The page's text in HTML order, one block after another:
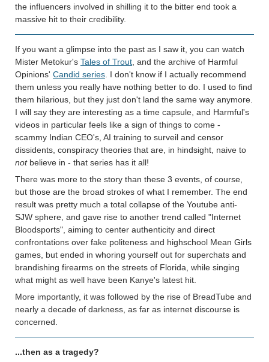
the influencers involved in shilling it to the bitter end took a
massive hit to their credibility.
If you want a glimpse into the past as I saw it, you can watch
Mister Metokur's Tales of Trout, and the archive of Harmful
Opinions' Candid series. I don't know if I actually recommend
them unless you really have nothing better to do. I used to find
them hilarious, but they just don't land the same way anymore.
I will say they are interesting as a time capsule, and Harmful's
videos in particular feels like a sign of things to come -
scammy Indian CEO's, AI training to surveil and censor
dissidents, conspiracy theories that are, in hindsight, naive to
notbelieve in - that series has it all!
There was more to the story than these 3 events, of course,
but those are the broad strokes of what I remember. The end
result was pretty much a total collapse of the Youtube anti-
SJW sphere, and gave rise to another trend called "Internet
Bloodsports", aiming to center authenticity and direct
confrontations over fake politeness and highschool Mean Girls
games, but ended in whoring yourself out for superchats and
brandishing firearms on the streets of Florida, while singing
what might as well have been Kanye's latest hit.
More importantly, it was followed by the rise of BreadTube and
nearly a decade of darkness, as far as internet discourse is
concerned.
...then as a tragedy?